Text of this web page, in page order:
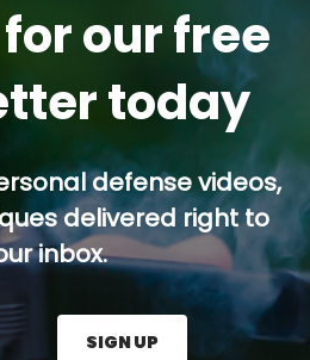
our free
today
defense videos,
delivered right to
inbox.
SIGN UP